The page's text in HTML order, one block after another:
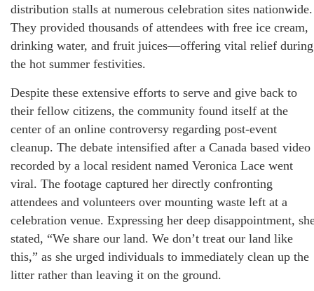
distribution stalls at numerous celebration sites nationwide.
They provided thousands of attendees with free ice cream,
drinking water, and fruit juices—offering vital relief during
the hot summer festivities.
Despite these extensive efforts to serve and give back to
their fellow citizens, the community found itself at the
center of an online controversy regarding post-event
cleanup. The debate intensified after a Canada based video
recorded by a local resident named Veronica Lace went
viral. The footage captured her directly confronting
attendees and volunteers over mounting waste left at a
celebration venue. Expressing her deep disappointment,
stated, “We share our land. We don’t treat our land like
this,” as she urged individuals to immediately clean up the
litter rather than leaving it on the ground.